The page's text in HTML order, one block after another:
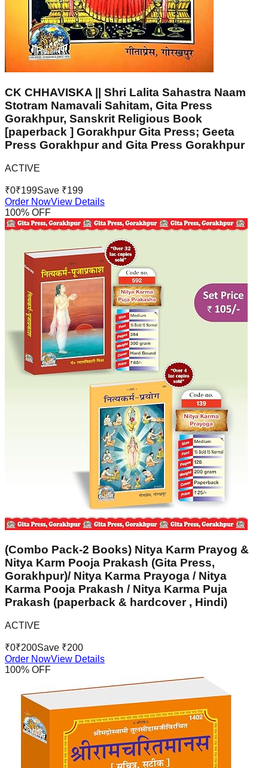
CK CHHAVISKA || Shri Lalita Sahastra Naam
Stotram Namavali Sahitam, Gita Press
Gorakhpur, Sanskrit Religious Book
[paperback ] Gorakhpur Gita Press; Geeta
Press Gorakhpur and Gita Press Gorakhpur
ACTIVE
₹0₹199Save ₹199
Order NowView Details
100% OFF
(Combo Pack-2 Books) Nitya Karm Prayog &
Nitya Karm Pooja Prakash (Gita Press,
Gorakhpur)/ Nitya Karma Prayoga / Nitya
Karma Pooja Prakash / Nitya Karma Puja
Prakash (paperback & hardcover , Hindi)
ACTIVE
₹0₹200Save ₹200
Order NowView Details
100% OFF